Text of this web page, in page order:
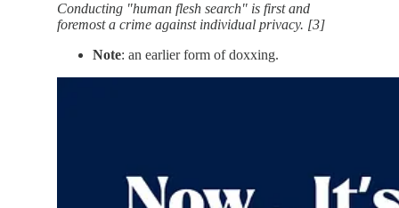
Conducting "human flesh search" is first and
foremost a crime against individual privacy. [3]
Note: an earlier form of doxxing.